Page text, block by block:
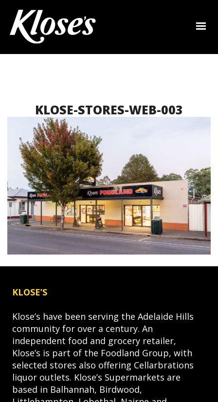
KLOSE-STORES-WEB-003
KLOSE’S
Klose’s have been serving the Adelaide Hills
community for over a century. An
independent food and grocery retailer,
Klose’s is part of the Foodland Group, with
selected stores also offering Cellarbrations
liquor outlets. Klose’s Supermarkets are
based in Balhannah, Birdwood,